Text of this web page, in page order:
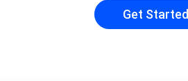
Get Started